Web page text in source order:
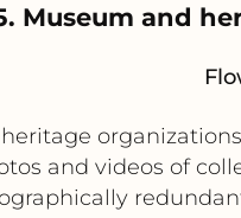
Museum and
and videos of